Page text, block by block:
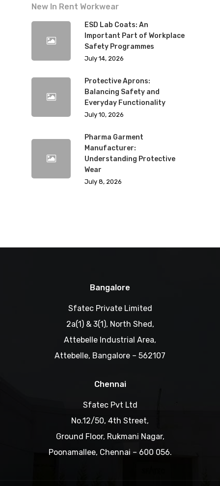
New In Rent Workwear
ESD Lab Coats: An
Important Part of Workplace
Safety Programmes
July 14, 2026
Protective Aprons:
Balancing Safety and
Everyday Functionality
July 10, 2026
Pharma Garment
Manufacturer:
Understanding Protective
Wear
July 8, 2026
Bangalore
Sfatec Private Limited
2a(1) & 3(1), North Shed,
Attebelle Industrial Area,
Attebelle, Bangalore – 562107
Chennai
Sfatec Pvt Ltd
No.12/50, 4th Street,
Ground Floor, Rukmani Nagar,
Poonamallee, Chennai – 600 056.